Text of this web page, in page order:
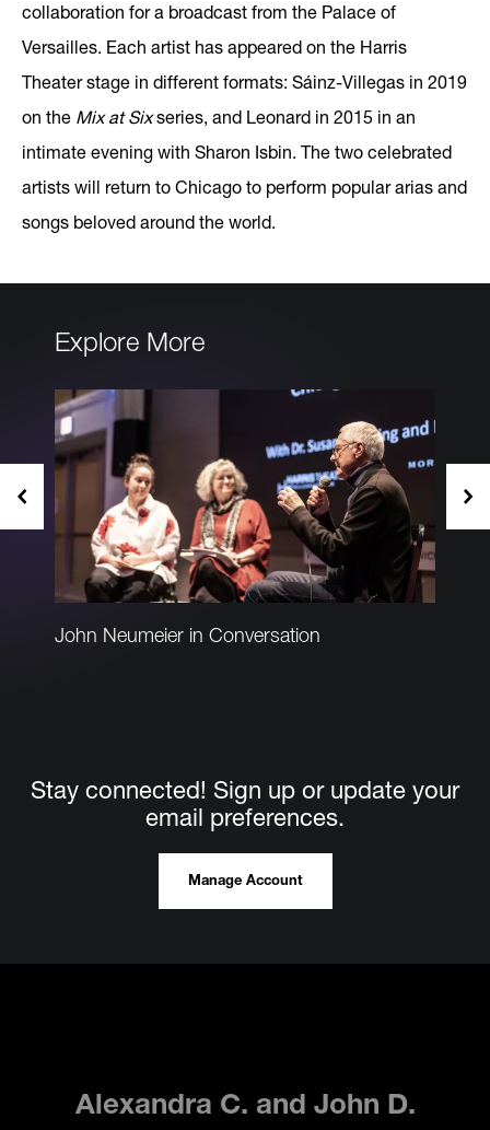
collaboration for a broadcast from the Palace of
Versailles. Each artist has appeared on the Harris
Theater stage in different formats: Sáinz-Villegas in 2019
on the Mix at Sixseries, and Leonard in 2015 in an
intimate evening with Sharon Isbin. The two celebrated
artists will return to Chicago to perform popular arias and
songs beloved around the world.
Explore More
John Neumeier in Conversation
Stay connected! Sign up or update your
email preferences.
Manage Account
Alexandra C. and John D.